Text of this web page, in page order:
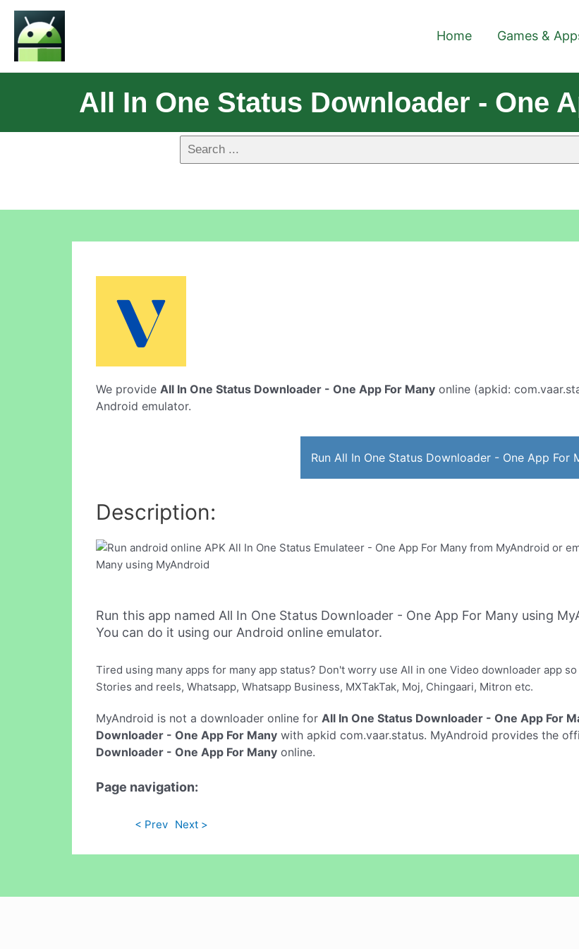
Home Games &
All In One Status Downloader - One
We provide All In One Status Downloader - One App For Many online (apkid:
Android emulator.
Run All In One Status Downloader - One App For
Description:
Run this app named All In One Status Downloader - One App For Many using
You can do it using our Android online emulator.
Tired using many apps for many app status? Don't worry use All in one Video downloader app
Stories and reels, Whatsapp, Whatsapp Business, MXTakTak, Moj, Chingaari, Mitron etc.
MyAndroid is not a downloader online for All In One Status Downloader - One App For
Downloader - One App For Many with apkid com.vaar.status. MyAndroid provides the
Downloader - One App For Many online.
Page navigation:
< Prev Next >